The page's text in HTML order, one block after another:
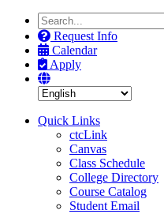
Search
the
Site
Request Info
Calendar
Apply
Quick Links
ctcLink
Canvas
Class Schedule
College Directory
Course Catalog
Student Email